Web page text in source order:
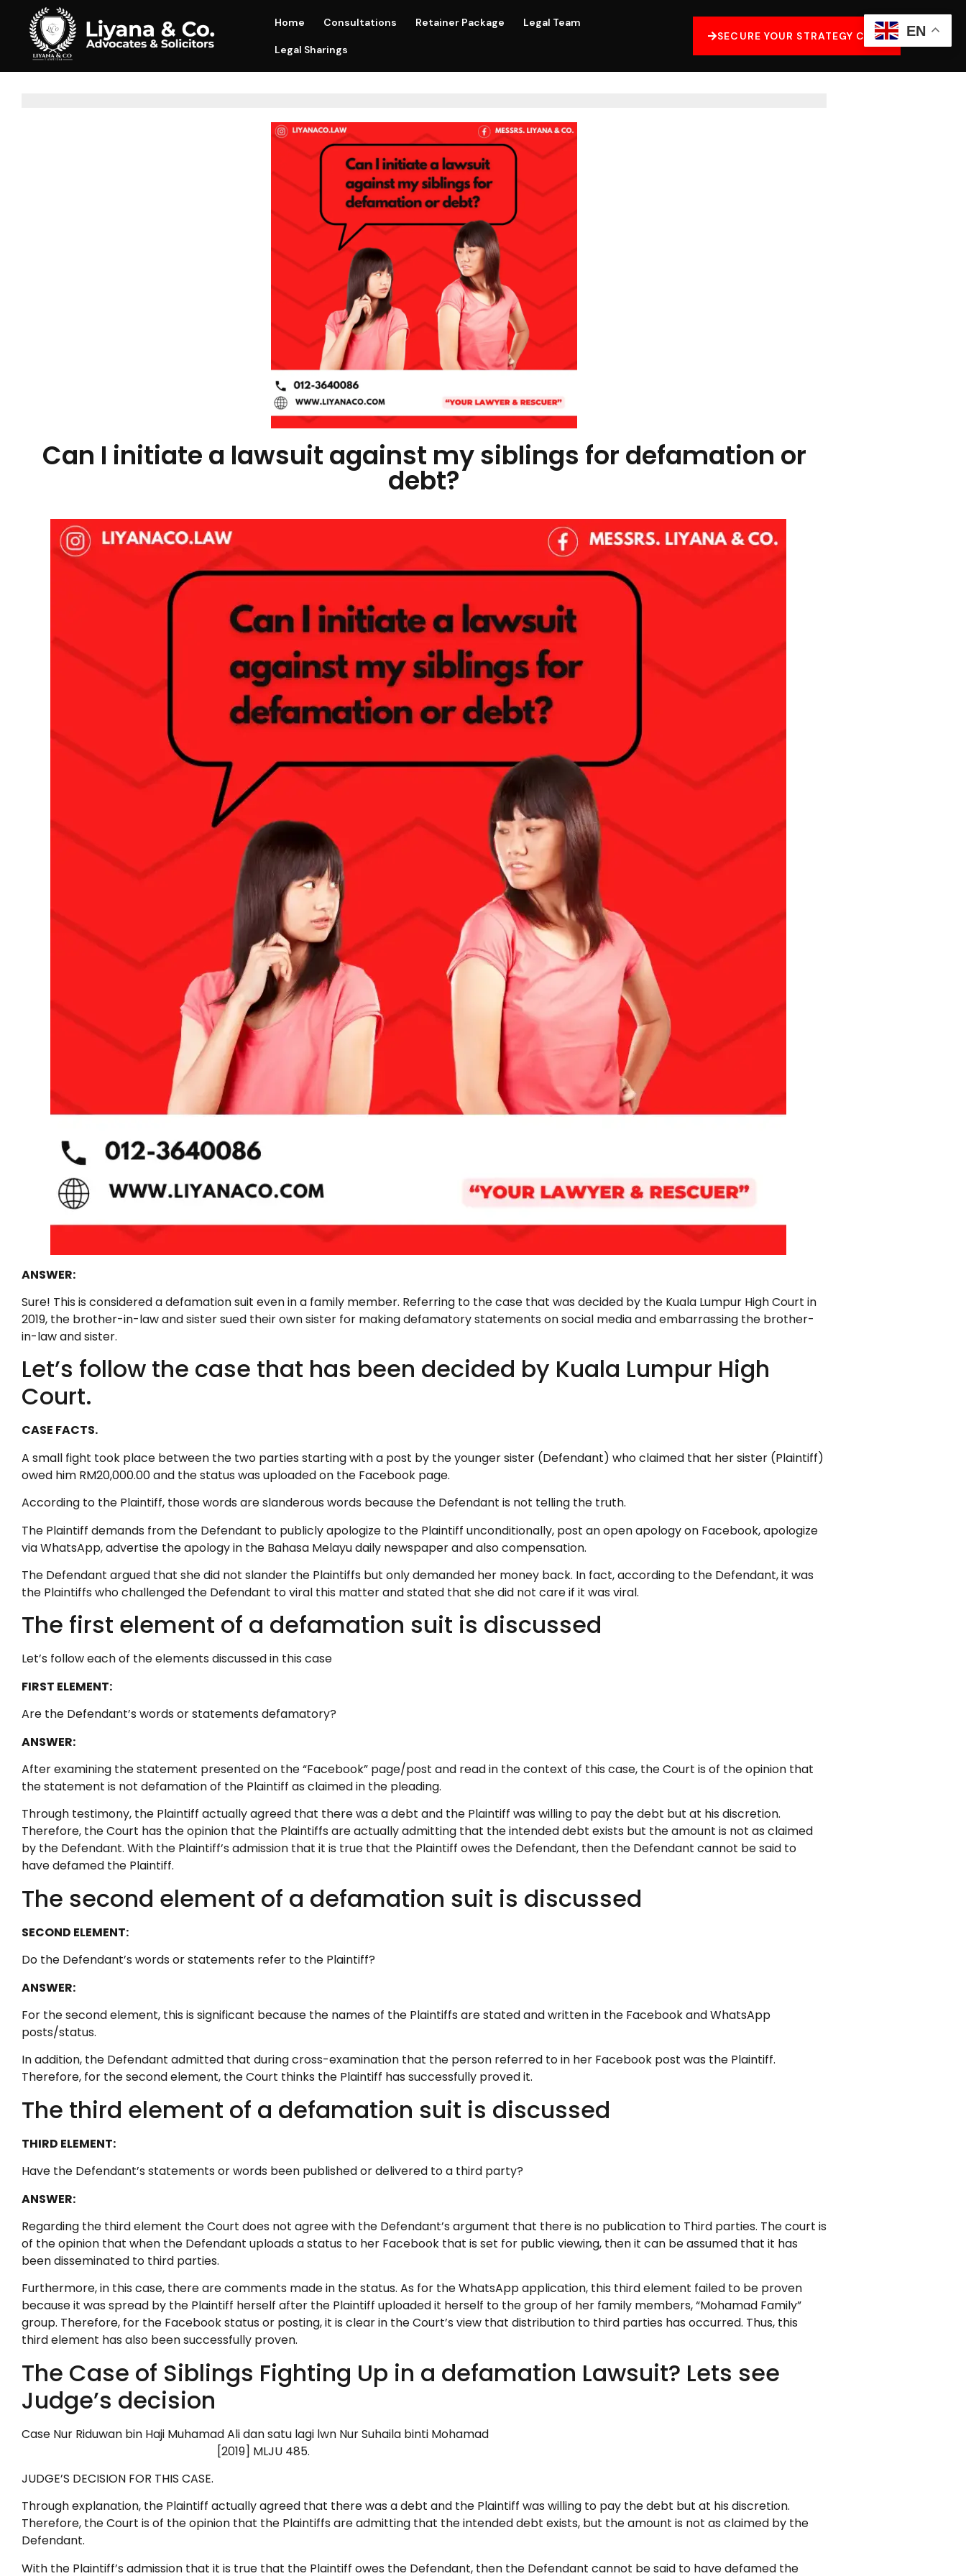
Home Consultations Retainer Package Legal Team
Legal Sharings
SECURE YOUR STRATEGY CALL
Can I initiate a lawsuit against my siblings for defamation or
debt?
ANSWER:
Sure! This is considered a defamation suit even in a family member. Referring to the case that was decided by the Kuala Lumpur High Court in
2019, the brother-in-law and sister sued their own sister for making defamatory statements on social media and embarrassing the brother-
in-law and sister.
Let’s follow the case that has been decided by Kuala Lumpur High
Court.
CASE FACTS.
A small fight took place between the two parties starting with a post by the younger sister (Defendant) who claimed that her sister (Plaintiff)
owed him RM20,000.00 and the status was uploaded on the Facebook page.
According to the Plaintiff, those words are slanderous words because the Defendant is not telling the truth.
The Plaintiff demands from the Defendant to publicly apologize to the Plaintiff unconditionally, post an open apology on Facebook, apologize
via WhatsApp, advertise the apology in the Bahasa Melayu daily newspaper and also compensation.
The Defendant argued that she did not slander the Plaintiffs but only demanded her money back. In fact, according to the Defendant, it was
the Plaintiffs who challenged the Defendant to viral this matter and stated that she did not care if it was viral.
The first element of a defamation suit is discussed
Let’s follow each of the elements discussed in this case
FIRST ELEMENT:
Are the Defendant’s words or statements defamatory?
ANSWER:
After examining the statement presented on the “Facebook” page/post and read in the context of this case, the Court is of the opinion that
the statement is not defamation of the Plaintiff as claimed in the pleading.
Through testimony, the Plaintiff actually agreed that there was a debt and the Plaintiff was willing to pay the debt but at his discretion.
Therefore, the Court has the opinion that the Plaintiffs are actually admitting that the intended debt exists but the amount is not as claimed
by the Defendant. With the Plaintiff’s admission that it is true that the Plaintiff owes the Defendant, then the Defendant cannot be said to
have defamed the Plaintiff.
The second element of a defamation suit is discussed
SECOND ELEMENT:
Do the Defendant’s words or statements refer to the Plaintiff?
ANSWER:
For the second element, this is significant because the names of the Plaintiffs are stated and written in the Facebook and WhatsApp
posts/status.
In addition, the Defendant admitted that during cross-examination that the person referred to in her Facebook post was the Plaintiff.
Therefore, for the second element, the Court thinks the Plaintiff has successfully proved it.
The third element of a defamation suit is discussed
THIRD ELEMENT:
Have the Defendant’s statements or words been published or delivered to a third party?
ANSWER:
Regarding the third element the Court does not agree with the Defendant’s argument that there is no publication to Third parties. The court is
of the opinion that when the Defendant uploads a status to her Facebook that is set for public viewing, then it can be assumed that it has
been disseminated to third parties.
Furthermore, in this case, there are comments made in the status. As for the WhatsApp application, this third element failed to be proven
because it was spread by the Plaintiff herself after the Plaintiff uploaded it herself to the group of her family members, “Mohamad Family”
group. Therefore, for the Facebook status or posting, it is clear in the Court’s view that distribution to third parties has occurred. Thus, this
third element has also been successfully proven.
The Case of Siblings Fighting Up in a defamation Lawsuit? Lets see
Judge’s decision
Case Nur Riduwan bin Haji Muhamad Ali dan satu lagi lwn Nur Suhaila binti Mohamad
[2019] MLJU 485.
JUDGE’S DECISION FOR THIS CASE.
Through explanation, the Plaintiff actually agreed that there was a debt and the Plaintiff was willing to pay the debt but at his discretion.
Therefore, the Court is of the opinion that the Plaintiffs are admitting that the intended debt exists, but the amount is not as claimed by the
Defendant.
With the Plaintiff’s admission that it is true that the Plaintiff owes the Defendant, then the Defendant cannot be said to have defamed the
EN